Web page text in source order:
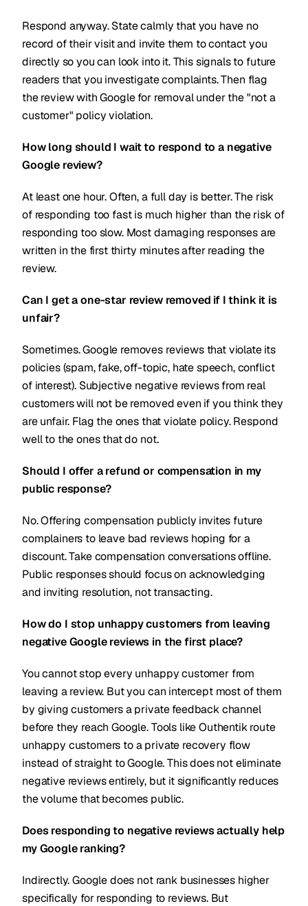
Respond anyway. State calmly that you have no
record of their visit and invite them to contact you
directly so you can look into it. This signals to future
readers that you investigate complaints. Then flag
the review with Google for removal under the "not a
customer" policy violation.
How long should I wait to respond to a negative
Google review?
At least one hour. Often, a full day is better. The risk
of responding too fast is much higher than the risk of
responding too slow. Most damaging responses are
written in the first thirty minutes after reading the
review.
Can I get a one-star review removed if I think it is
unfair?
Sometimes. Google removes reviews that violate its
policies (spam, fake, off-topic, hate speech, conflict
of interest). Subjective negative reviews from real
customers will not be removed even if you think they
are unfair. Flag the ones that violate policy. Respond
well to the ones that do not.
Should I offer a refund or compensation in my
public response?
No. Offering compensation publicly invites future
complainers to leave bad reviews hoping for a
discount. Take compensation conversations offline.
Public responses should focus on acknowledging
and inviting resolution, not transacting.
How do I stop unhappy customers from leaving
negative Google reviews in the first place?
You cannot stop every unhappy customer from
leaving a review. But you can intercept most of them
by giving customers a private feedback channel
before they reach Google. Tools like Outhentik route
unhappy customers to a private recovery flow
instead of straight to Google. This does not eliminate
negative reviews entirely, but it significantly reduces
the volume that becomes public.
Does responding to negative reviews actually help
my Google ranking?
Indirectly. Google does not rank businesses higher
specifically for responding to reviews. But